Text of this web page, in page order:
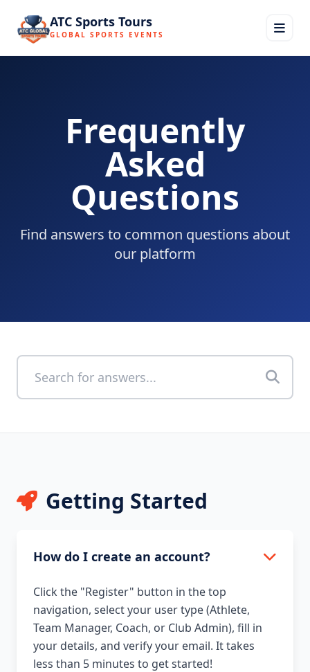
ATC Sports Tours
GLOBAL SPORTS EVENTS
Frequently
Asked
Questions
Find answers to common questions about
our platform
Getting Started
How do I create an account?
Click the "Register" button in the top
navigation, select your user type (Athlete,
Team Manager, Coach, or Club Admin), fill in
your details, and verify your email. It takes
less than 5 minutes to get started!